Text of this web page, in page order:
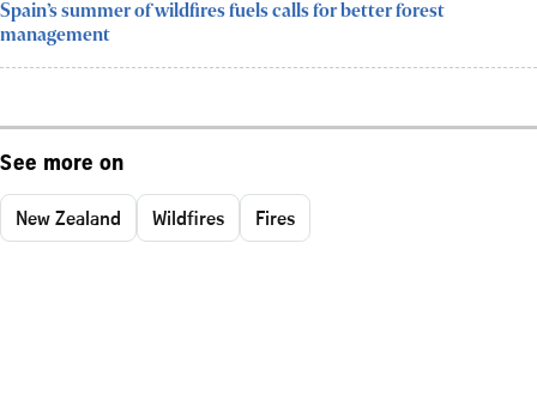
Spain’s summer of wildfires fuels calls for better forest
management
See more on
New Zealand Wildfires Fires